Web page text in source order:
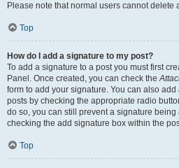
Please note that normal users cannot
Top
How do I add a signature to my post?
To add a signature to a post you must first
Panel. Once created, you can check the
form to add your signature. You can also
posts by checking the appropriate radio
do so, you can still prevent a signature
checking the add signature box within the
Top